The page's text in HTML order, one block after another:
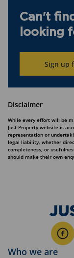
Can't
looking
Sign up
Disclaimer
While every effort will be
Just Property website is
representation or
legal liability, whether
completeness, or
should make their own
Who we are